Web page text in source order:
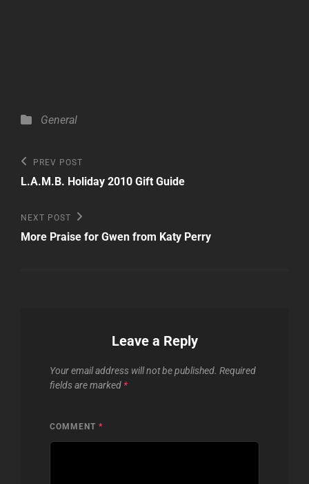
Categories
General
Post
navigation
Previous
Post
PREV POST
L.A.M.B. Holiday 2010 Gift Guide
Next
Post
NEXT POST
More Praise for Gwen from Katy Perry
Leave a Reply
Your email address will not be published. Required
fields are marked *
COMMENT *